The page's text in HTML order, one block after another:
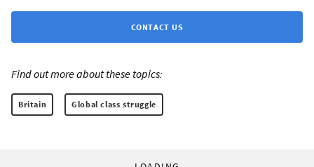
CONTACT US
Find out more about these topics:
Britain Global class struggle